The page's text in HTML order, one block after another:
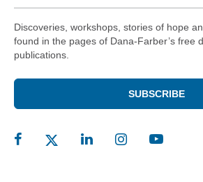
Discoveries, workshops, stories of hope
found in the pages of Dana-Farber’s free
publications.
SUBSCRIBE